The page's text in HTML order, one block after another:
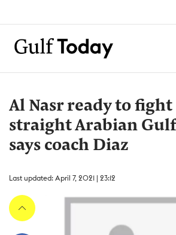
Al Nasr ready to
straight Arabian
says coach Diaz
Last updated: April 7, 2021 | 23:12